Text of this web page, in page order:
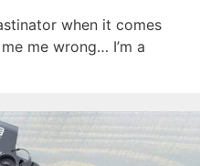
when it comes
me wrong… I’m a